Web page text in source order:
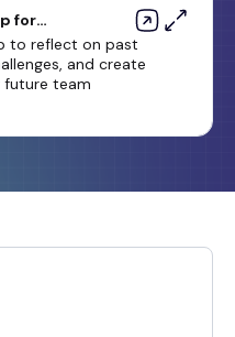
for
to reflect on past
and create
future team